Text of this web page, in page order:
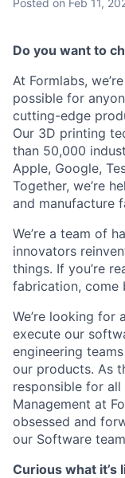
Posted on Feb 11,
Do you want to
At Formlabs,
possible for
cutting-edge
Our 3D printing
than 50,000
Apple, Google,
Together, we’re
and manufacture
We’re a team of
innovators
things. If you’re
fabrication, come
We’re looking for
execute our
engineering
our products. As
responsible for
Management at
obsessed and
our Software
Curious what it’s